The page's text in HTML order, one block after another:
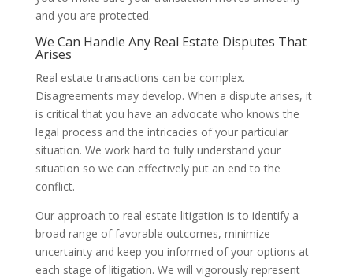
and you are protected.
We Can Handle Any Real Estate Disputes That
Arises
Real estate transactions can be complex.
Disagreements may develop. When a dispute arises, it
is critical that you have an advocate who knows the
legal process and the intricacies of your particular
situation. We work hard to fully understand your
situation so we can effectively put an end to the
conflict.
Our approach to real estate litigation is to identify a
broad range of favorable outcomes, minimize
uncertainty and keep you informed of your options at
each stage of litigation. We will vigorously represent